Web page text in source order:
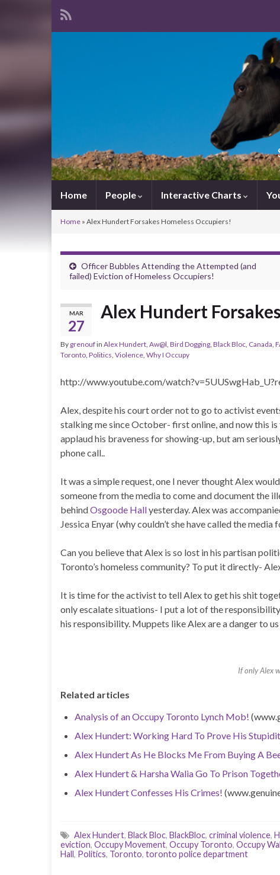
Home People Interactive Charts
Home » Alex Hundert Forsakes Homeless Occupiers!
Officer Bubbles Attending the Attempted (and
failed) Eviction of Homeless Occupiers!
MAR
27
Alex Hundert
By grenoufin Alex Hundert, Aw@l, Bird Dogging, Black Bloc, Canada,
Toronto, Politics, Violence, Why I Occupy
http://www.youtube.com/
Alex, despite his court order not to go to activist
stalking me since October- first online, and now this
applaud his braveness for showing-up, but am
phone call..
It was a simple request, one I never thought Alex
someone from the media to come and document the
behindOsgoode Hallyesterday. Alex was
Jessica Enyar (why couldn’t she have called the media
Can you believe that Alex is so lost in his partisan
Toronto’s homeless community? To put it directly-
It is time for the activist to tell Alex to get his shit
only escalate situations- I put a lot of the
his responsibility. Muppets like Alex are a danger to
If only Alex
Related articles
Analysis of an Occupy Toronto Lynch Mob!
Alex Hundert: Working Hard To Prove His
Alex Hundert As He Blocks Me From Buying A
Alex Hundert & Harsha Walia Go To Prison
Alex Hundert Confesses His Crimes!
Alex Hundert, Black Bloc, BlackBloc, criminal violence,
eviction, Occupy Movement, Occupy Toronto, Occupy
Hall, Politics, Toronto, toronto police department